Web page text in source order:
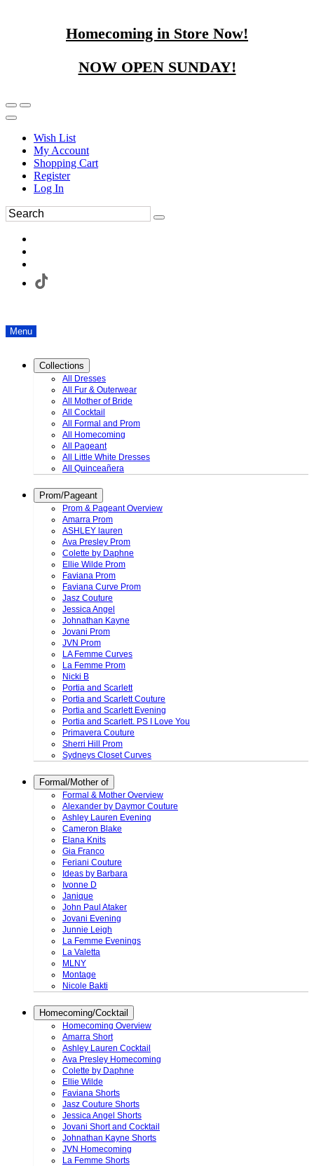
Homecoming in Store Now!
NOW OPEN SUNDAY!
Wish List
My Account
Shopping Cart
Register
Log In
Menu
Collections
All Dresses
All Fur & Outerwear
All Mother of Bride
All Cocktail
All Formal and Prom
All Homecoming
All Pageant
All Little White Dresses
All Quinceañera
Prom/Pageant
Prom & Pageant Overview
Amarra Prom
ASHLEY lauren
Ava Presley Prom
Colette by Daphne
Ellie Wilde Prom
Faviana Prom
Faviana Curve Prom
Jasz Couture
Jessica Angel
Johnathan Kayne
Jovani Prom
JVN Prom
LA Femme Curves
La Femme Prom
Nicki B
Portia and Scarlett
Portia and Scarlett Couture
Portia and Scarlett Evening
Portia and Scarlett. PS I Love You
Primavera Couture
Sherri Hill Prom
Sydneys Closet Curves
Formal/Mother of
Formal & Mother Overview
Alexander by Daymor Couture
Ashley Lauren Evening
Cameron Blake
Elana Knits
Gia Franco
Feriani Couture
Ideas by Barbara
Ivonne D
Janique
John Paul Ataker
Jovani Evening
Junnie Leigh
La Femme Evenings
La Valetta
MLNY
Montage
Nicole Bakti
Homecoming/Cocktail
Homecoming Overview
Amarra Short
Ashley Lauren Cocktail
Ava Presley Homecoming
Colette by Daphne
Ellie Wilde
Faviana Shorts
Jasz Couture Shorts
Jessica Angel Shorts
Jovani Short and Cocktail
Johnathan Kayne Shorts
JVN Homecoming
La Femme Shorts